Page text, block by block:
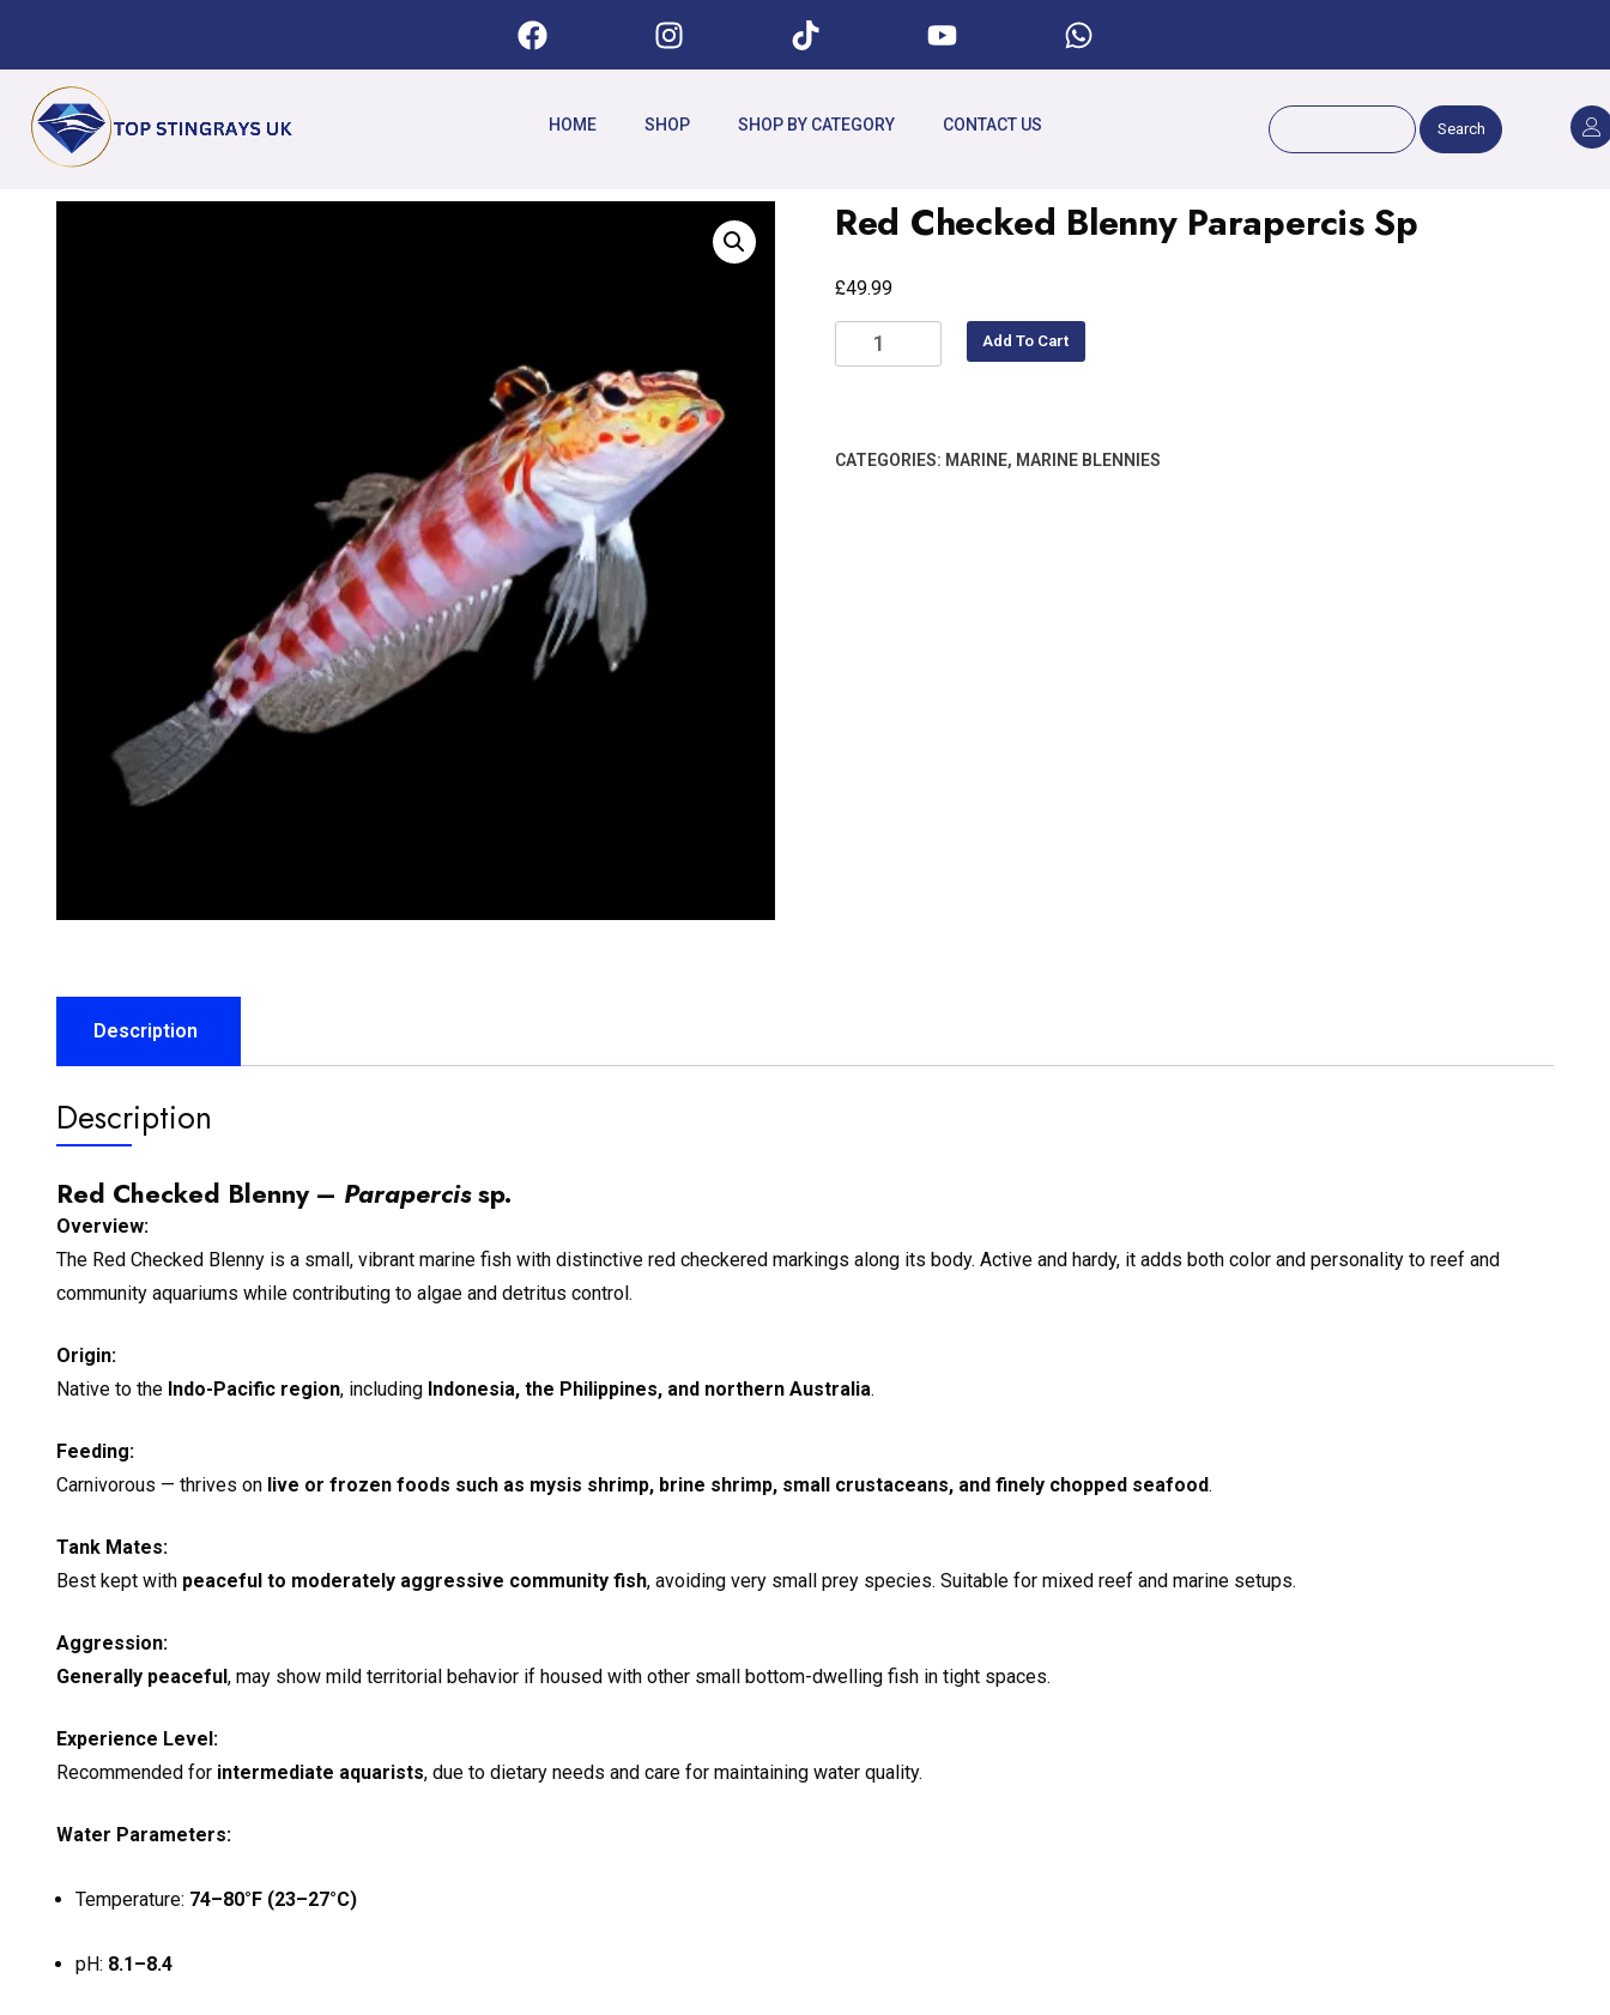
HOME SHOP SHOP BY CATEGORY CONTACT US Search
Red Checked Blenny Parapercis Sp
£49.99
Add To Cart
CATEGORIES: MARINE, MARINE BLENNIES
Description
Description
Red Checked Blenny – Parapercissp.
Overview:
The Red Checked Blenny is a small, vibrant marine fish with distinctive red checkered markings along its body. Active and hardy, it adds both color and personality to reef and
community aquariums while contributing to algae and detritus control.
Origin:
Native to the Indo-Pacific region, including Indonesia, the Philippines, and northern Australia.
Feeding:
Carnivorous — thrives on live or frozen foods such as mysis shrimp, brine shrimp, small crustaceans, and finely chopped seafood.
Tank Mates:
Best kept with peaceful to moderately aggressive community fish, avoiding very small prey species. Suitable for mixed reef and marine setups.
Aggression:
Generally peaceful, may show mild territorial behavior if housed with other small bottom-dwelling fish in tight spaces.
Experience Level:
Recommended for intermediate aquarists, due to dietary needs and care for maintaining water quality.
Water Parameters:
Temperature: 74–80°F (23–27°C)
pH: 8.1–8.4